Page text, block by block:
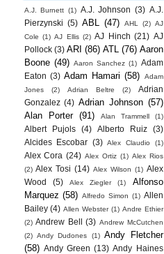
A.J. Burnett (1) A.J. Johnson (3) A.J.
Pierzynski (5) ABL (47) AHL (2) AJ
Cole (1) AJ Ellis (2) AJ Hinch (21) AJ
Pollock (3) ARI (86) ATL (76) Aaron
Boone (49) Aaron Sanchez (1) Adam
Eaton (3) Adam Hamari (58)
Adam
Jones
(2) Adrian Beltre (2)
Adrian
Gonzalez (4) Adrian Johnson (57)
Alan Porter
(91) Alan Trammell (1)
Albert Pujols (4) Alberto Ruiz
(3)
Alcides Escobar (3) Alex Claudio (1)
Alex Cora (24) Alex Ortiz (1) Alex Rios
(2) Alex Tosi (14) Alex Wilson (1) Alex
Wood
(5) Alex Ziegler (1)
Alfonso
Marquez (58) Alfredo Simon (1) Allen
Bailey (4) Allen Webster (1) Andre Ethier
(2) Andrew Bell (3) Andrew McCutchen
(2) Andy Dudones (1) Andy Fletcher
(58) Andy Green (13) Andy Haines